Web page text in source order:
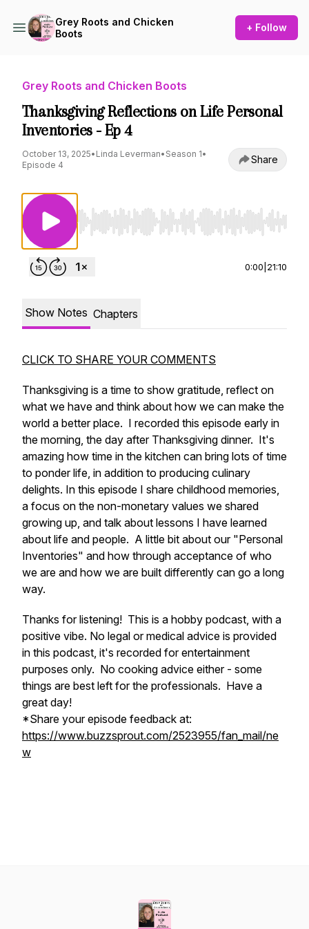
Grey Roots and Chicken
Boots
+ Follow
Grey Roots and Chicken Boots
Thanksgiving Reflections on Life Personal
Inventories - Ep 4
October 13, 2025• Linda Leverman• Season 1•
Episode 4
Share
Use Left/Right to seek, Home/End to jump
0:00 21:10
Show Notes Chapters
CLICK TO SHARE YOUR COMMENTS
Thanksgiving is a time to show gratitude, reflect on
what we have and think about how we can make the
world a better place. I recorded this episode early in
the morning, the day after Thanksgiving dinner. It's
amazing how time in the kitchen can bring lots of time
to ponder life, in addition to producing culinary
delights. In this episode I share childhood memories,
a focus on the non-monetary values we shared
growing up, and talk about lessons I have learned
about life and people. A little bit about our "Personal
Inventories" and how through acceptance of who
we are and how we are built differently can go a long
way.
Thanks for listening! This is a hobby podcast, with a
positive vibe. No legal or medical advice is provided
in this podcast, it's recorded for entertainment
purposes only. No cooking advice either - some
things are best left for the professionals. Have a
great day!
*Share your episode feedback at:
https://www.buzzsprout.com/2523955/fan_mail/ne
w